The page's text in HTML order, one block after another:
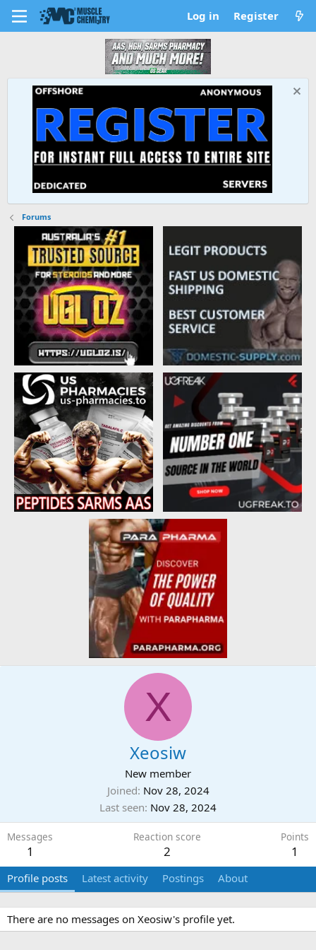
Log in Register
Forums
X
Xeosiw
New member
Joined Nov 28, 2024
Last seen Nov 28, 2024
Messages
1
Reaction score
2
Points
1
Profile posts Latest activity Postings About
There are no messages on Xeosiw's profile yet.